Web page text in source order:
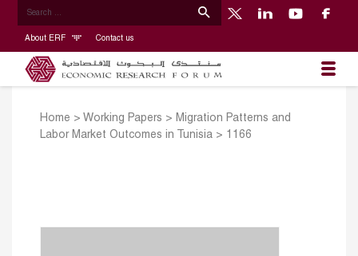
About ERF Contact us
Home > Working Papers > Migration Patterns and
Labor Market Outcomes in Tunisia > 1166